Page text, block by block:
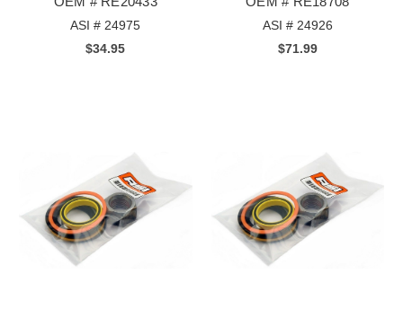
ASI # 24975
$34.95
ASI # 24926
$71.99